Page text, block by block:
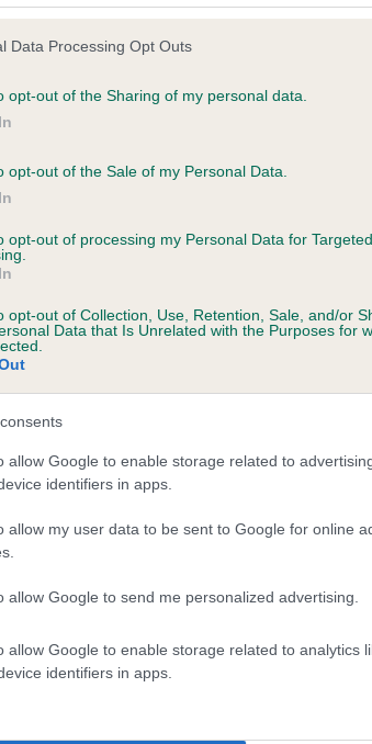
Data Processing Opt Outs
opt-out of the Sharing of my personal data.
opt-out of the Sale of my Personal Data.
opt-out of processing my Personal Data for Targeted
opt-out of Collection, Use, Retention, Sale, and/or
Data that Is Unrelated with the Purposes for
allow Google to enable storage related to
identifiers in apps.
allow my user data to be sent to Google for online
allow Google to send me personalized advertising.
allow Google to enable storage related to analytics
identifiers in apps.
7 months
BVA/KC
Right
Test
10 months
BVA/KC/
Test
10 months Test